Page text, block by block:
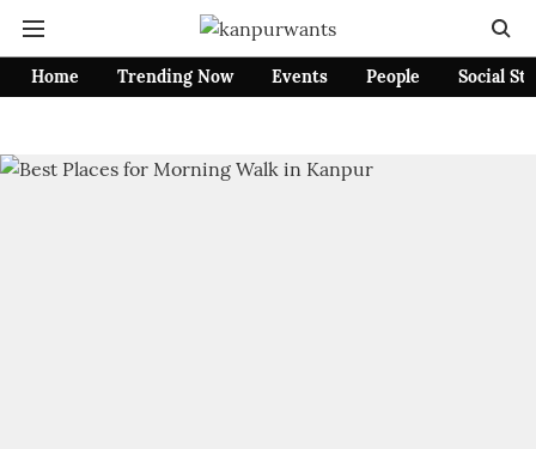
Home Trending Now Events People Social